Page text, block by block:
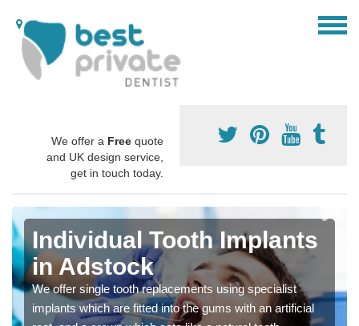
We offer a Free quote
and UK design service,
get in touch today.
Individual Tooth Implants
in Adstock
We offer single tooth replacements using specialist
implants which are fitted into the gums with an artificial